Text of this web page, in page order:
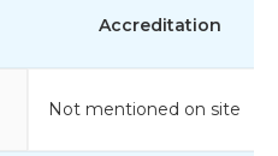
Accreditation
Not mentioned on site